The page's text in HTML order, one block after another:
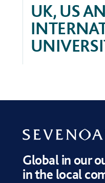
UK, US
Global in our
in the local